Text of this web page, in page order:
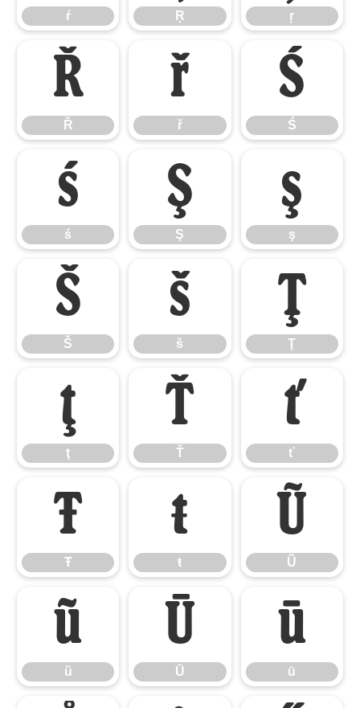
ŕ Ŗ ŗ
Ř
Ř
ř
ř
Ś
Ś
ś
ś
Ş
Ş
ş
ş
Š
Š
š
š
Ţ
Ţ
ţ
ţ
Ť
Ť
ť
ť
Ŧ
Ŧ
ŧ
ŧ
Ũ
Ũ
ũ
ũ
Ū
Ū
ū
ū